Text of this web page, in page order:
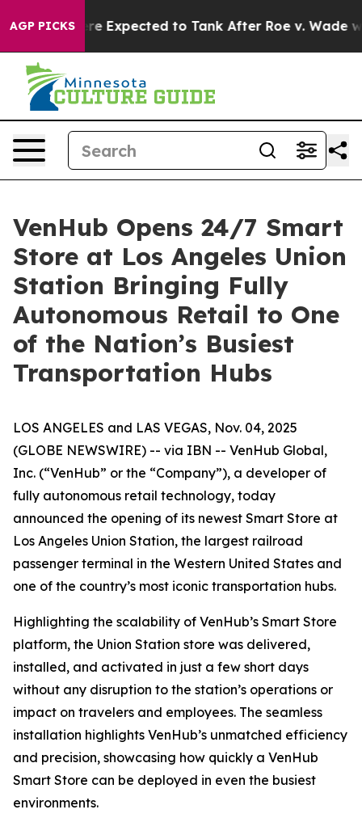
AGP PICKSExpected to Tank After Roe v. Wade was
VenHub Opens 24/7 Smart
Store at Los Angeles Union
Station Bringing Fully
Autonomous Retail to One
of the Nation’s Busiest
Transportation Hubs
LOS ANGELES and LAS VEGAS, Nov. 04, 2025
(GLOBE NEWSWIRE) -- via IBN -- VenHub Global,
Inc. (“VenHub” or the “Company”), a developer of
fully autonomous retail technology, today
announced the opening of its newest Smart Store at
Los Angeles Union Station, the largest railroad
passenger terminal in the Western United States and
one of the country’s most iconic transportation hubs.
Highlighting the scalability of VenHub’s Smart Store
platform, the Union Station store was delivered,
installed, and activated in just a few short days
without any disruption to the station’s operations or
impact on travelers and employees. The seamless
installation highlights VenHub’s unmatched efficiency
and precision, showcasing how quickly a VenHub
Smart Store can be deployed in even the busiest
environments.